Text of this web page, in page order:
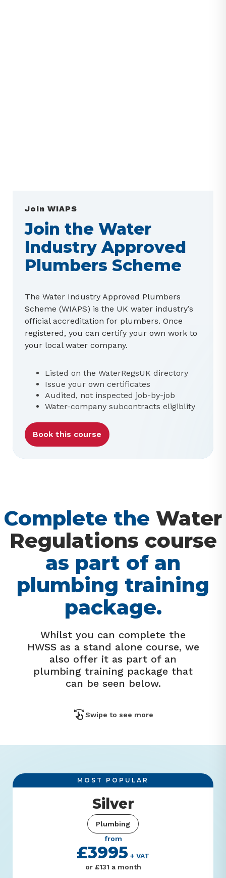
Join WIAPS
Join the Water
Industry Approved
Plumbers Scheme
The Water Industry Approved Plumbers
Scheme (WIAPS) is the UK water industry’s
official accreditation for plumbers. Once
registered, you can certify your own work to
your local water company.
Listed on the WaterRegsUK directory
Issue your own certificates
Audited, not inspected job-by-job
Water-company subcontracts eligiblity
Book this course
Complete the Water
Regulations course
as part of an
plumbing training
package.
Whilst you can complete the
HWSS as a stand alone course, we
also offer it as part of an
plumbing training package that
can be seen below.
Swipe to see more
Silver
Plumbing
from
£3995 + VAT
or £131 a month